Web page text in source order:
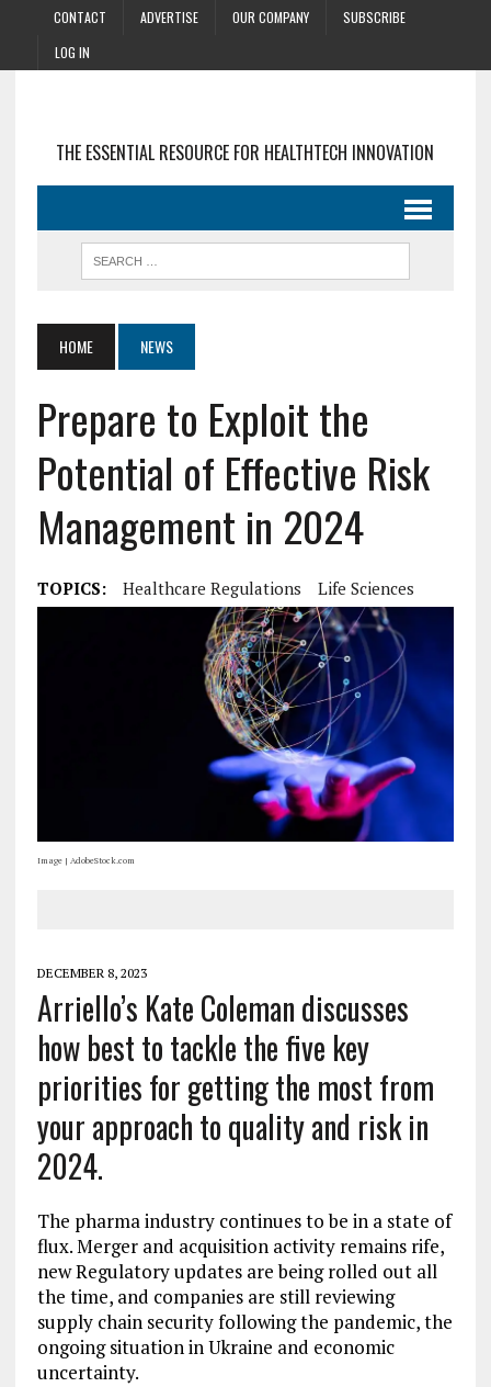
CONTACT ADVERTISE OUR COMPANY
SUBSCRIBE
LOG IN
THE ESSENTIAL RESOURCE FOR HEALTHTECH INNOVATION
HOME NEWS
Prepare to Exploit the
Potential of Effective Risk
Management in 2024
TOPICS: Healthcare Regulations Life Sciences
Image | AdobeStock.com
DECEMBER 8, 2023
Arriello’s Kate Coleman discusses
how best to tackle the five key
priorities for getting the most from
your approach to quality and risk in
2024.
The pharma industry continues to be in a state of
flux. Merger and acquisition activity remains rife,
new Regulatory updates are being rolled out all
the time, and companies are still reviewing
supply chain security following the pandemic, the
ongoing situation in Ukraine and economic
uncertainty.